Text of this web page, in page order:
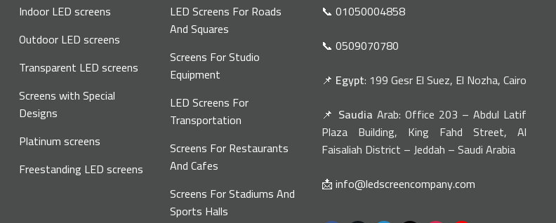
Indoor LED screens
Outdoor LED screens
Transparent LED screens
Screens with Special
Designs
Platinum screens
Freestanding LED screens
LED Screens For Roads
And Squares
Screens For Studio
Equipment
LED Screens For
Transportation
Screens For Restaurants
And Cafes
Screens For Stadiums And
Sports Halls
📞 01050004858
📞 0509070780
📌 Egypt: 199 Gesr El Suez, El Nozha, Cairo
📌 Saudia Arab: Office 203 – Abdul Latif
Plaza Building, King Fahd Street, Al
Faisaliah District – Jeddah – Saudi Arabia
📩 info@ledscreencompany.com